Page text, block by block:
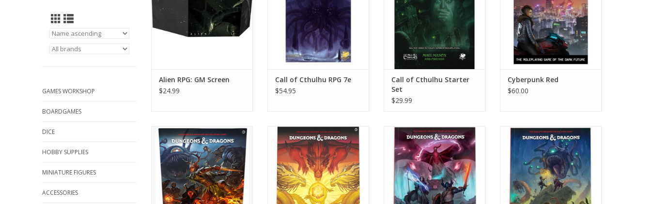
GAMES WORKSHOP
BOARDGAMES
DICE
HOBBY SUPPLIES
MINIATURE FIGURES
ACCESSORIES
Alien RPG: GM Screen
$24.99
Call of Cthulhu RPG 7e
$54.95
Call of Cthulhu Starter
Set
$29.99
Cyberpunk Red
$60.00
D&D 5e: 2024 Character Sheets
ADD TO CART
D&D 5e: 2024 Dungeon Master's
Screen
ADD TO CART
D&D 5e: 2024 Dungeon Master’s
Guide
ADD TO CART
D&D 5e: 2024 Monster Manual
ADD TO CART